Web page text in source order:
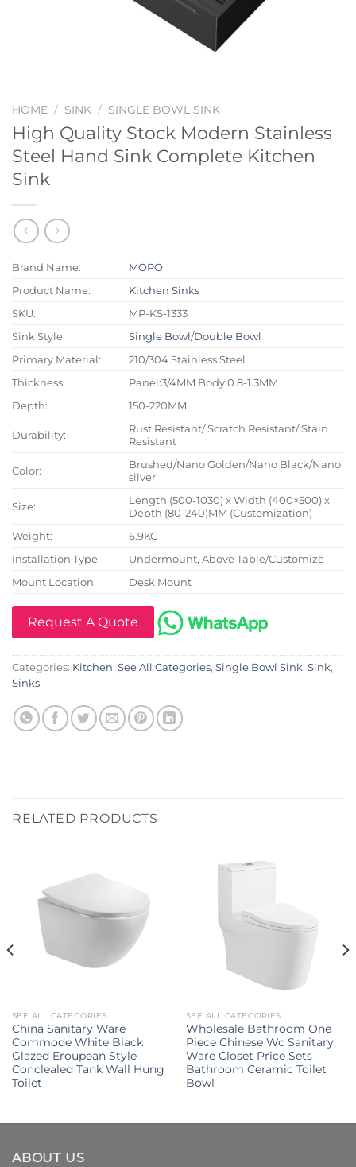
HOME / SINK / SINGLE BOWL SINK
High Quality Stock Modern Stainless
Steel Hand Sink Complete Kitchen
Sink
Brand Name:
MOPO
Product Name:
Kitchen Sinks
SKU:
MP-KS-1333
Sink Style:
Single Bowl/Double Bowl
Primary Material:
210/304 Stainless Steel
Thickness:
Panel:3/4MM Body:0.8-1.3MM
Depth:
150-220MM
Durability:
Rust Resistant/ Scratch Resistant/ Stain
Resistant
Color:
Brushed/Nano Golden/Nano Black/Nano
silver
Size:
Length (500-1030) x Width (400×500) x
Depth (80-240)MM (Customization)
Weight:
6.9KG
Installation Type
Undermount, Above Table/Customize
Mount Location:
Desk Mount
Request A Quote
Categories: Kitchen, See All Categories, Single Bowl Sink, Sink,
Sinks
RELATED PRODUCTS
SEE ALL CATEGORIES
China Sanitary Ware
Commode White Black
Glazed Eroupean Style
Conclealed Tank Wall Hung
Toilet
SEE ALL CATEGORIES
Wholesale Bathroom One
Piece Chinese Wc Sanitary
Ware Closet Price Sets
Bathroom Ceramic Toilet
Bowl
ABOUT US